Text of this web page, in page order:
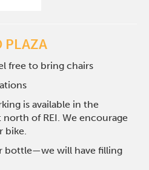
PLAZA
free to bring chairs
is available in the
of REI. We encourage
bike.
bottle—we will have filling